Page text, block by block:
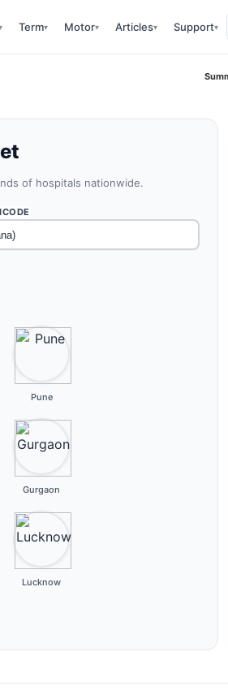
Term▾ Motor▾ Articles▾ Support▾
of hospitals nationwide.
Pune
Gurgaon
Lucknow